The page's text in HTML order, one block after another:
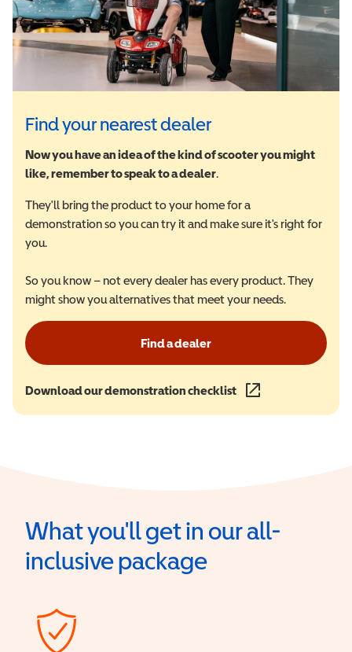
Find your nearest dealer
Now you have an idea of the kind of scooter you might
like, remember to speak to a dealer.
They'll bring the product to your home for a
demonstration so you can try it and make sure it's right for
you.
So you know – not every dealer has every product. They
might show you alternatives that meet your needs.
Find a dealer
Download our demonstration checklist (opens in a new
What you'll get in our all-
inclusive package